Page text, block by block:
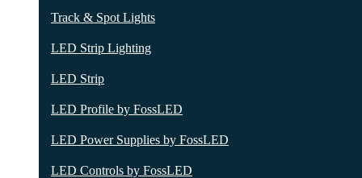
Track & Spot Lights
LED Strip Lighting
LED Strip
LED Profile by FossLED
LED Power Supplies by FossLED
LED Controls by FossLED